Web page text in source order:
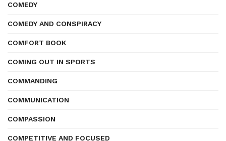
COMEDY
COMEDY AND CONSPIRACY
COMFORT BOOK
COMING OUT IN SPORTS
COMMANDING
COMMUNICATION
COMPASSION
COMPETITIVE AND FOCUSED